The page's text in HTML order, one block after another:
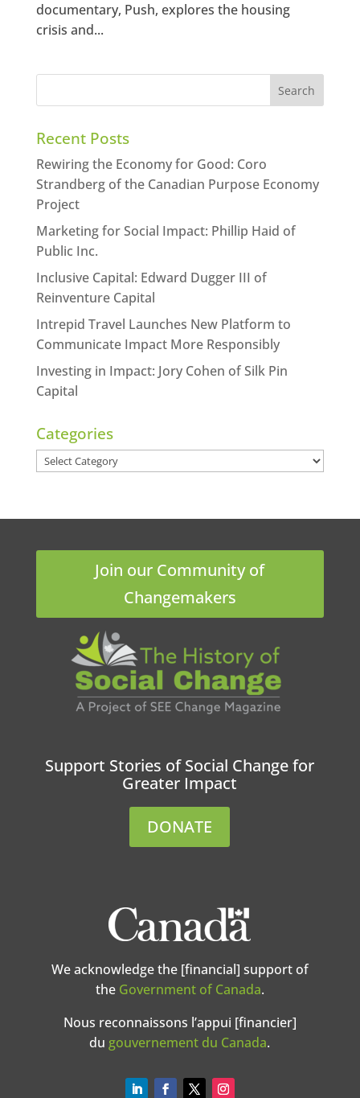
documentary, Push, explores the housing
crisis and...
Recent Posts
Rewiring the Economy for Good: Coro
Strandberg of the Canadian Purpose Economy
Project
Marketing for Social Impact: Phillip Haid of
Public Inc.
Inclusive Capital: Edward Dugger III of
Reinventure Capital
Intrepid Travel Launches New Platform to
Communicate Impact More Responsibly
Investing in Impact: Jory Cohen of Silk Pin
Capital
Categories
Categories
Join our Community of
Changemakers
Support Stories of Social Change for
Greater Impact
DONATE
We acknowledge the [financial] support of
the Government of Canada.
Nous reconnaissons l’appui [financier]
du gouvernement du Canada.